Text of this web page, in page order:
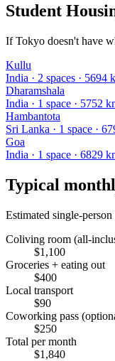
Student
If Tokyo doesn't have
Kullu
India · 2 spaces · 5694
Dharamshala
India · 1 space · 5752
Hambantota
Sri Lanka · 1 space ·
Goa
India · 1 space · 6829
Typical
Estimated single-
Coliving room (all-
$1,100
Groceries + eating out
$400
Local transport
$90
Coworking pass
$250
Total per month
$1,840